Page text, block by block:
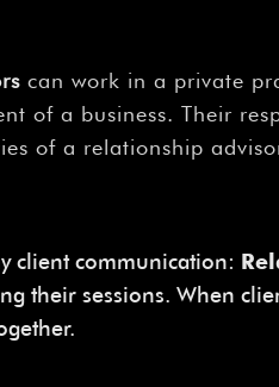
can work in a private
of a business. Their
of a relationship
client communication:
their sessions. When